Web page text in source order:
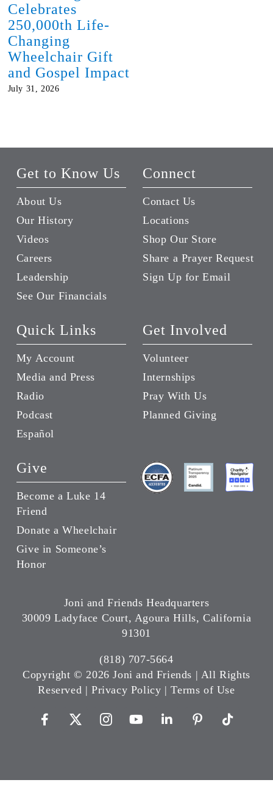
Celebrates
250,000th Life-
Changing
Wheelchair Gift
and Gospel Impact
July 31, 2026
Get to Know Us
About Us
Our History
Videos
Careers
Leadership
See Our Financials
Connect
Contact Us
Locations
Shop Our Store
Share a Prayer Request
Sign Up for Email
Quick Links
My Account
Media and Press
Radio
Podcast
Español
Get Involved
Volunteer
Internships
Pray With Us
Planned Giving
Give
Become a Luke 14
Friend
Donate a Wheelchair
Give in Someone’s
Honor
Joni and Friends Headquarters
30009 Ladyface Court, Agoura Hills, California
91301
(818) 707-5664
Copyright ©2026 Joni and Friends | All Rights
Reserved |Privacy Policy |Terms of Use